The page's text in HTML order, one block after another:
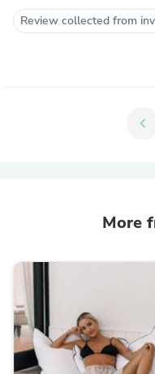
Review collected from
chevron_left
More